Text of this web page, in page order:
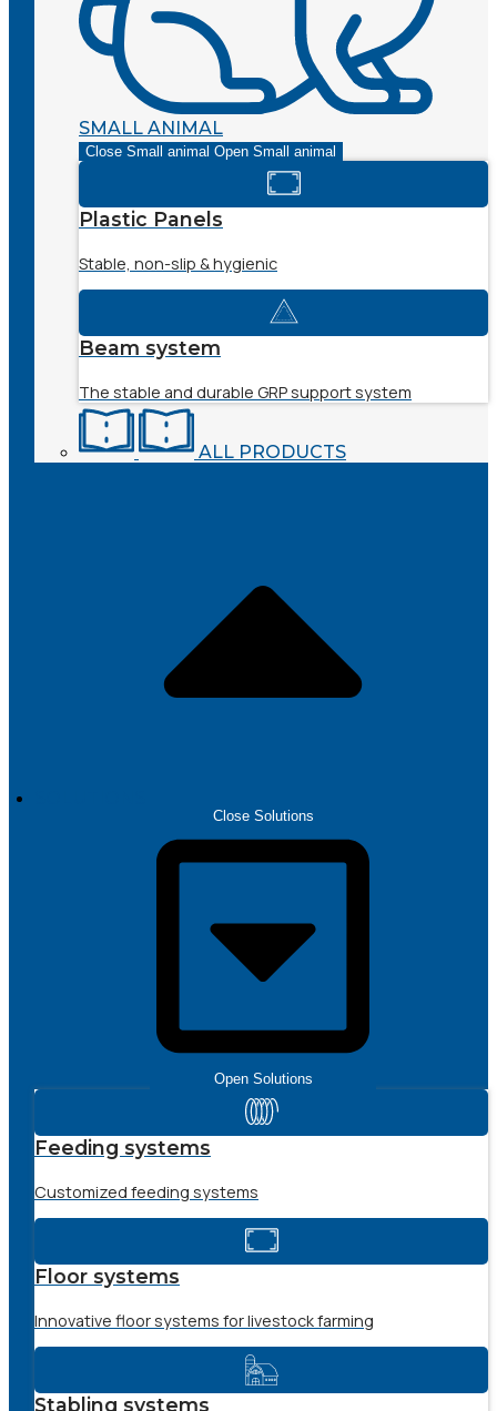
SMALL ANIMAL
Close Small animal Open Small animal
Plastic Panels
Stable, non-slip & hygienic
Beam system
The stable and durable GRP support system
ALL PRODUCTS
Close Solutions
Open Solutions
Feeding systems
Customized feeding systems
Floor systems
Innovative floor systems for livestock farming
Stabling systems